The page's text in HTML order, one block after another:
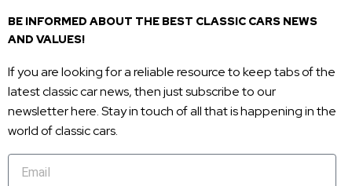
BE INFORMED ABOUT THE BEST CLASSIC CARS NEWS
AND VALUES!
If you are looking for a reliable resource to keep tabs of the
latest classic car news, then just subscribe to our
newsletter here. Stay in touch of all that is happening in the
world of classic cars.